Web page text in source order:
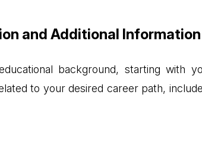
and Additional Information
background, starting with
to your desired career path,